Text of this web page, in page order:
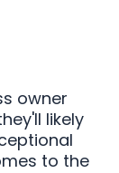
owner
likely
to the